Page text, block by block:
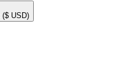
($ USD)